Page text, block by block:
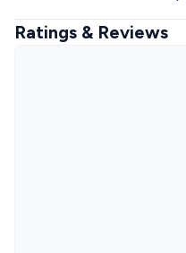
Ratings & Reviews